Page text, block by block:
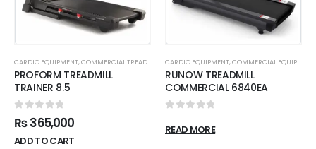
CARDIO EQUIPMENT,COMMERCIAL TREADMILL
PROFORM TREADMILL
TRAINER 8.5
0 out of 5
₨365,000
ADD TO CART
CARDIO EQUIPMENT,COMMERCIAL EQUIPMENT
RUNOW TREADMILL
COMMERCIAL 6840EA
READ MORE